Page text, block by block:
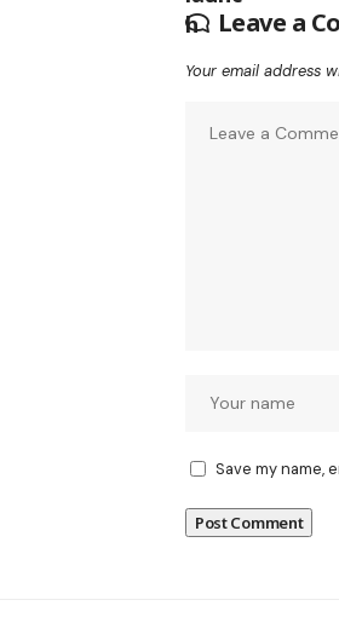
Leave a
Your email address
Save my name,